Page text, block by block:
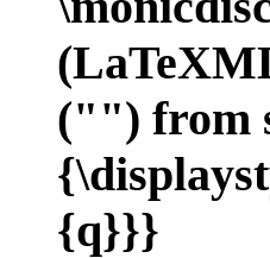
("") from
{q}}}